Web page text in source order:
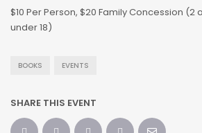
$10 Per Person, $20 Family Concession (2
under 18)
BOOKS EVENTS
SHARE THIS EVENT